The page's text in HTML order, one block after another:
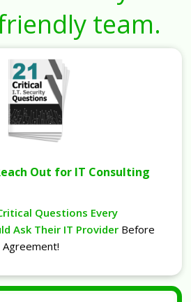
team.
Out for IT Consulting
Questions Every
Ask Their IT Provider Before
Agreement!